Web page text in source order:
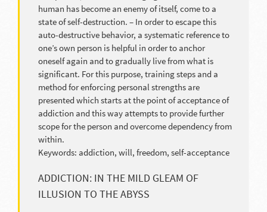
human has become an enemy of itself, come to a
state of self-destruction. – In order to escape this
auto-destructive behavior, a systematic reference to
one’s own person is helpful in order to anchor
oneself again and to gradually live from what is
significant. For this purpose, training steps and a
method for enforcing personal strengths are
presented which starts at the point of acceptance of
addiction and this way attempts to provide further
scope for the person and overcome dependency from
within.
Keywords: addiction, will, freedom, self-acceptance
ADDICTION: IN THE MILD GLEAM OF
ILLUSION TO THE ABYSS